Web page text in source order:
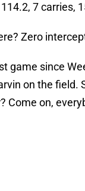
114.2, 7 carries,
Zero
game since
on the field.
Come on,